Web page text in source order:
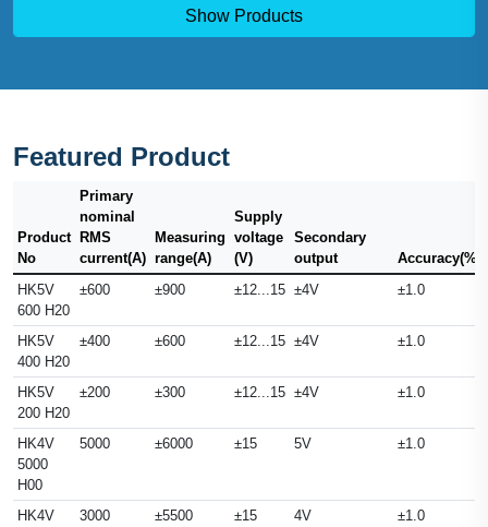
Show Products
Featured Product
Product
No
Primary
nominal
RMS
current(A)
Measuring
range(A)
Supply
voltage
(V)
Secondary
output
Accuracy(%)
HK5V
600 H20
±600 ±900 ±12...15 ±4V ±1.0
HK5V
400 H20
±400 ±600 ±12...15 ±4V ±1.0
HK5V
200 H20
±200 ±300 ±12...15 ±4V ±1.0
HK4V
5000
H00
5000 ±6000 ±15 5V ±1.0
HK4V
3000 ±5500 ±15 4V ±1.0